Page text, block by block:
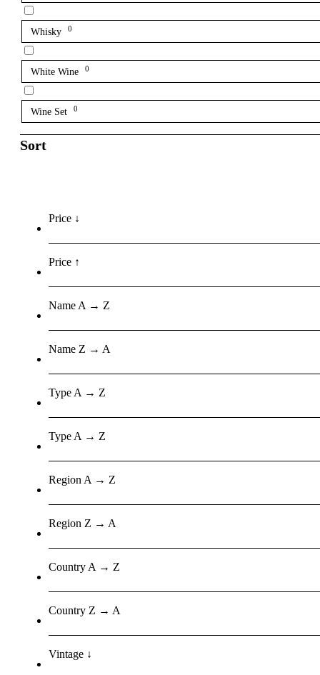
Whisky 0
White Wine 0
Wine Set 0
Sort
Price ↓
Price ↑
Name A → Z
Name Z → A
Type A → Z
Type A → Z
Region A → Z
Region Z → A
Country A → Z
Country Z → A
Vintage ↓